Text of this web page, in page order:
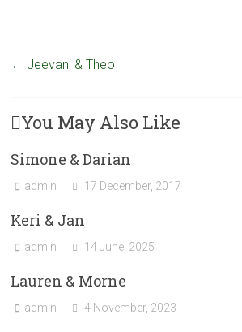
← Jeevani & Theo
You May Also Like
Simone & Darian
admin 17 December, 2017
Keri & Jan
admin 14 June, 2025
Lauren & Morne
admin 4 November, 2023